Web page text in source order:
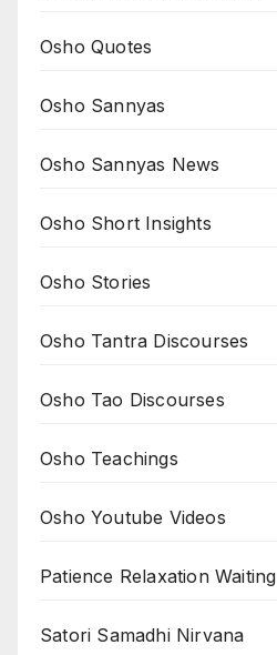
Osho Quotes
Osho Sannyas
Osho Sannyas News
Osho Short Insights
Osho Stories
Osho Tantra Discourses
Osho Tao Discourses
Osho Teachings
Osho Youtube Videos
Patience Relaxation Waiting
Satori Samadhi Nirvana